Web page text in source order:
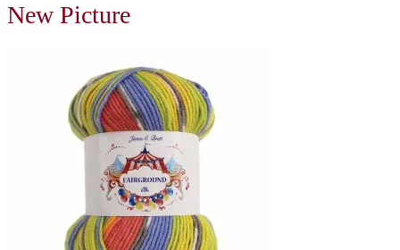
New Picture